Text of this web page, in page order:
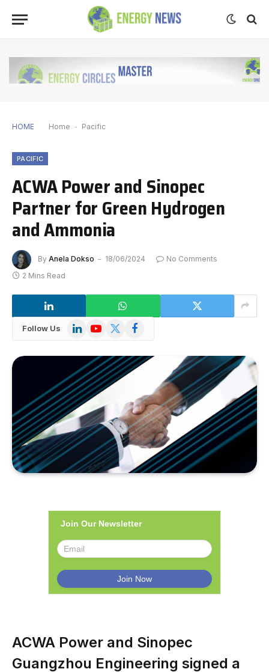
HOME Home - Pacific
PACIFIC
ACWA Power and Sinopec
Partner for Green Hydrogen
and Ammonia
By Anela Dokso 18/06/2024
No Comments
2 Mins Read
Follow Us LinkedInYouTube
X
Facebook
Join Our Newsletter
ACWA Power and Sinopec
Guangzhou Engineering signed a